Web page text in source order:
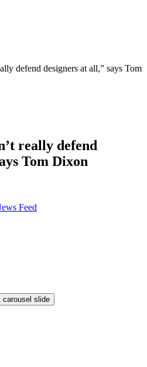
defend designers at all,” says Tom
really defend
Tom Dixon
Feed
carousel slide